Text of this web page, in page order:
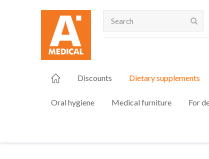
Discounts Dietary supplements
Oral hygiene Medical furniture For